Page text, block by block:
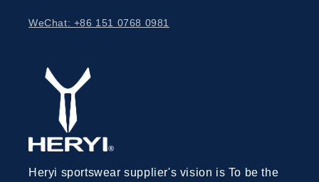
WeChat: +86 151 0768 0981
Heryi sportswear supplier's vision is To be the